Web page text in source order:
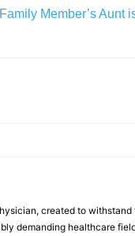
Member’s Aunt
created to
demanding healthcare